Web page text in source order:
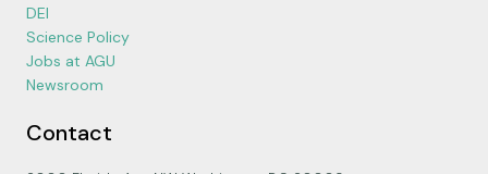
DEI
Science Policy
Jobs at AGU
Newsroom
Contact